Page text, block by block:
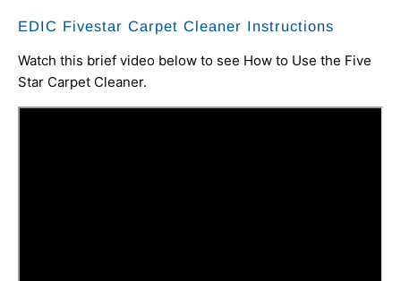
EDIC Fivestar Carpet Cleaner Instructions
Watch this brief video below to see How to Use the Five
Star Carpet Cleaner.